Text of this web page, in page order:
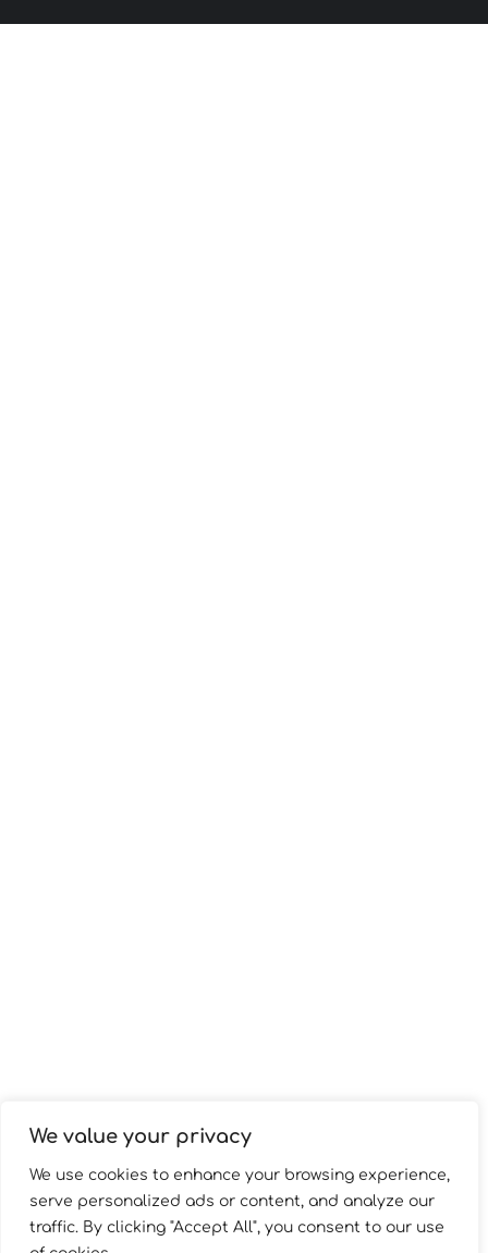
We value your privacy
We use cookies to enhance your browsing experience,
serve personalized ads or content, and analyze our
traffic. By clicking "Accept All", you consent to our use